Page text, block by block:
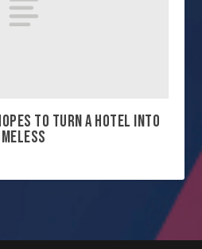
TO TURN A HOTEL INTO